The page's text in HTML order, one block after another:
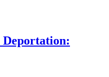
Deportation: